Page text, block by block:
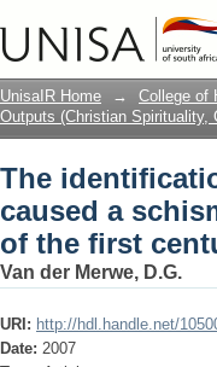
The
Johannine
UnisaIR Home → College of
Outputs (Christian Spirituality,
The
caused a
of the first
Van der Merwe, D.G.
URI: http://hdl.handle.net/
Date: 2007